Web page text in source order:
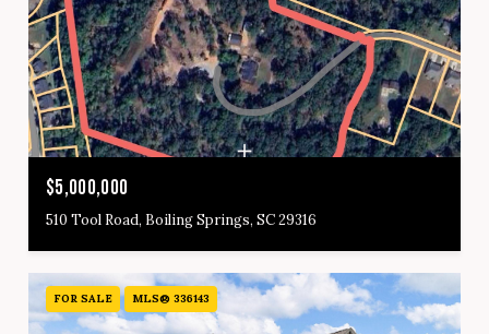
$5,000,000
510 Tool Road, Boiling Springs, SC 29316
FOR SALE MLS® 336143